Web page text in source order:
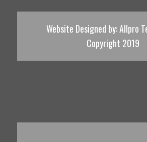
Website Designed by:Allpro
Copyright 2019